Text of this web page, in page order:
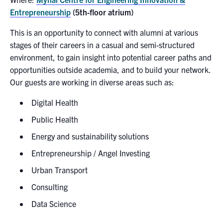
Entrepreneurship (5th-floor atrium)
This is an opportunity to connect with alumni at various
stages of their careers in a casual and semi-structured
environment, to gain insight into potential career paths and
opportunities outside academia, and to build your network.
Our guests are working in diverse areas such as:
Digital Health
Public Health
Energy and sustainability solutions
Entrepreneurship / Angel Investing
Urban Transport
Consulting
Data Science